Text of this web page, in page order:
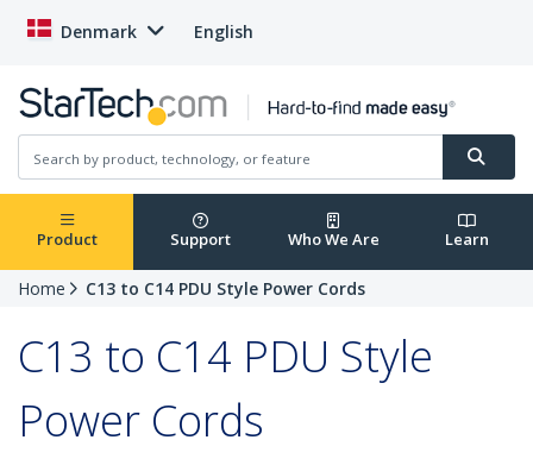
Denmark English
Product Support Who We Are Learn
Home C13 to C14 PDU Style Power Cords
C13 to C14 PDU Style
Power Cords